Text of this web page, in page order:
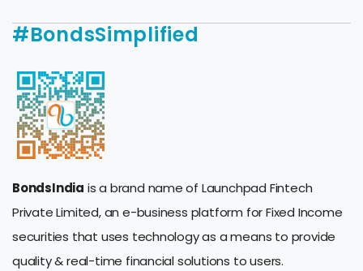
#BondsSimplified
BondsIndia is a brand name of Launchpad Fintech
Private Limited, an e-business platform for Fixed Income
securities that uses technology as a means to provide
quality & real-time financial solutions to users.